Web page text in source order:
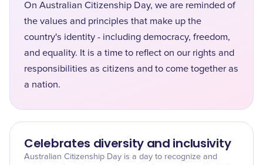
On Australian Citizenship Day, we are reminded of
the values and principles that make up the
country's identity - including democracy, freedom,
and equality. It is a time to reflect on our rights and
responsibilities as citizens and to come together as
a nation.
Celebrates diversity and inclusivity
Australian Citizenship Day is a day to recognize and